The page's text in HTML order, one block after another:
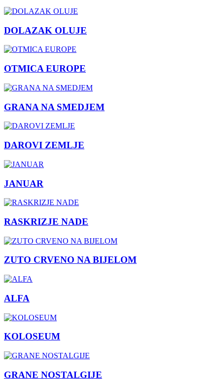
DOLAZAK OLUJE
OTMICA EUROPE
GRANA NA SMEDJEM
DAROVI ZEMLJE
JANUAR
RASKRIZJE NADE
ZUTO CRVENO NA BIJELOM
ALFA
KOLOSEUM
GRANE NOSTALGIJE